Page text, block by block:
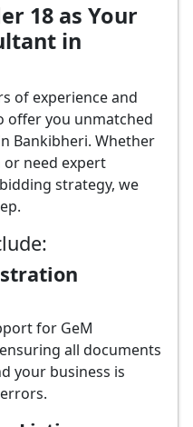
18 as Your
in
of experience and
offer you unmatched
Bankibheri. Whether
need expert
strategy, we
for GeM
all documents
your business is